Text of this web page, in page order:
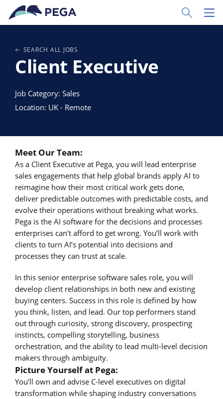
Vai direttamente al contenuto principale
Toggle
SEARCH ALL JOBS
Client Executive
Job Category: Sales
Location: UK - Remote
Meet Our Team:
As a Client Executive at Pega, you will lead enterprise
sales engagements that help global brands apply AI to
reimagine how their most critical work gets done,
deliver predictable outcomes with predictable costs, and
evolve their operations without breaking what works.
Pega is the AI software for the decisions and processes
enterprises can't afford to get wrong. You’ll work with
clients to turn AI’s potential into decisions and
processes they can trust at scale.
In this senior enterprise software sales role, you will
develop client relationships in both new and existing
buying centers. Success in this role is defined by how
you think, listen, and lead. Our top performers stand
out through curiosity, strong discovery, prospecting
instincts, compelling storytelling, business
orchestration, and the ability to lead multi-level decision
makers through ambiguity.
Picture Yourself at Pega:
You’ll own and advise C-level executives on digital
transformation while shaping industry conversations